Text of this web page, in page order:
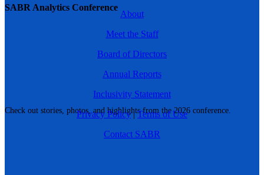
SABR Analytics Conference
Check out stories, photos, and highlights from the 2026 conference.
About
Meet the Staff
Board of Directors
Annual Reports
Inclusivity Statement
Privacy Policy|Terms of Use
Contact SABR